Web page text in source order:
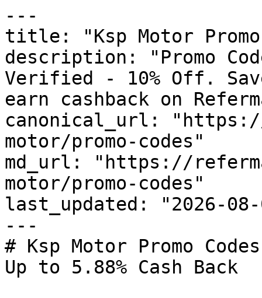
---
title: "Ksp Motor Promo
description: "Promo
Verified - 10% Off.
earn cashback on
canonical_url:
motor/promo-codes"
md_url: "https://
motor/promo-codes"
last_updated: "2026-08-
---
# Ksp Motor Promo
Up to 5.88% Cash Back